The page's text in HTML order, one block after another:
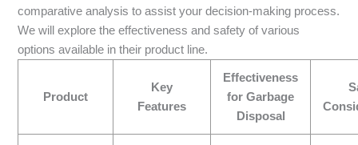
comparative analysis to assist your decision-making process.
We will explore the effectiveness and safety of various
options available in their product line.
Product
Key
Features
Effectiveness
for Garbage
Disposal